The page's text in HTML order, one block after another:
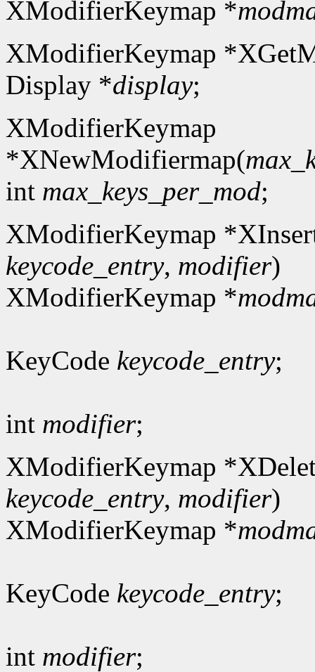
XModifierKeymap *
XModifierKeymap
Display *display;
XModifierKeymap
*XNewModifiermap(
int max_keys_per_mod;
XModifierKeymap
keycode_entry, modifier)
XModifierKeymap *
KeyCode keycode_entry;
int modifier;
XModifierKeymap
keycode_entry, modifier)
XModifierKeymap *
KeyCode keycode_entry;
int modifier;